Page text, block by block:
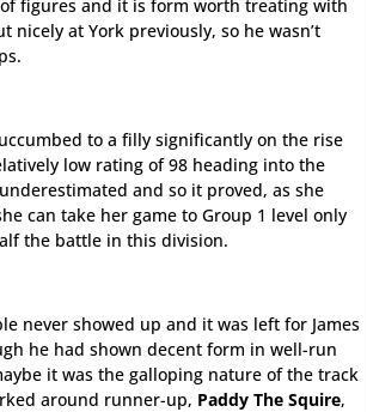
figures and it is form worth treating with
at York previously, so he wasn’t
to a filly significantly on the rise
low rating of 98 heading into the
and so it proved, as she
can take her game to Group 1 level only
the battle in this division.
never showed up and it was left for James
he had shown decent form in well-run
it was the galloping nature of the track
around runner-up, Paddy The Squire,